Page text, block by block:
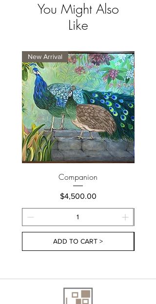
You Might Also
Like
New Arrival
Companion
Price
$4,500.00
ADD TO CART >